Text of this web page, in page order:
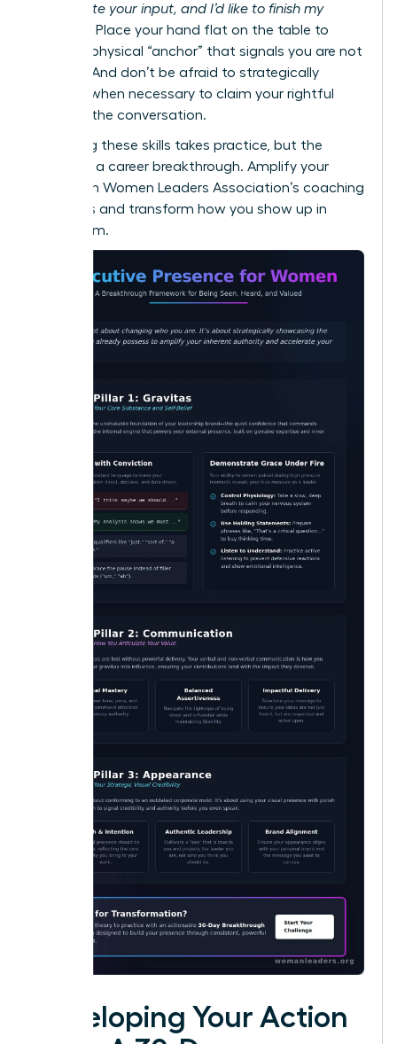
appreciate your input, and I’d like to finish my
Place your hand flat on the table to
create a physical “anchor” that signals you are not
finished. And don’t be afraid to strategically
interject when necessary to claim your rightful
space in the conversation.
Mastering these skills takes practice, but the
payoff is a career breakthrough. Amplify your
voice with Women Leaders Association’s coaching
programs and transform how you show up in
every room.
Developing Your Action